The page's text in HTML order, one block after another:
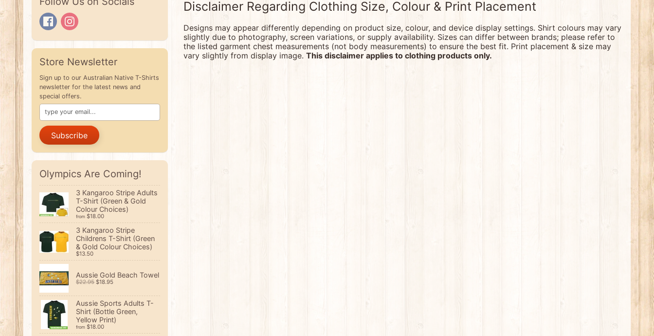
Store Newsletter
Sign up to our Australian Native T-Shirts
newsletter for the latest news and
special offers.
Subscribe
Olympics Are Coming!
3 Kangaroo Stripe Adults
T-Shirt (Green & Gold
Colour Choices)
from $18.00
3 Kangaroo Stripe
Childrens T-Shirt (Green
& Gold Colour Choices)
$13.50
Aussie Gold Beach Towel
$22.95 $18.95
Aussie Sports Adults T-
Shirt (Bottle Green,
Yellow Print)
from $18.00
Disclaimer Regarding Clothing Size, Colour & Print Placement
Designs may appear differently depending on product size, colour, and device display settings. Shirt colours may vary
slightly due to photography, screen variations, or supply availability. Sizes can differ between brands; please refer to
the listed garment chest measurements (not body measurements) to ensure the best fit. Print placement & size may
vary slightly from display image. This disclaimer applies to clothing products only.